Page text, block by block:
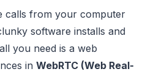
calls from your computer
software installs and
you need is a web
in WebRTC (Web Real-